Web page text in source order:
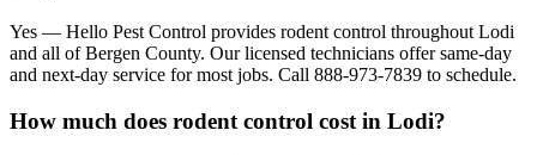
Yes — Hello Pest Control provides rodent control throughout Lodi
and all of Bergen County. Our licensed technicians offer same-day
and next-day service for most jobs. Call 888-973-7839 to schedule.
How much does rodent control cost in Lodi?